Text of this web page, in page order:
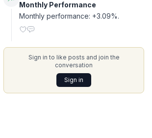
Monthly Performance
Monthly performance: +3.09%.
Sign in to like posts and join the
conversation
Sign in